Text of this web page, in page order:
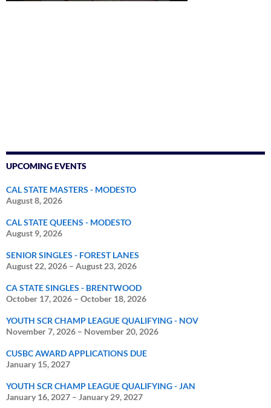
UPCOMING EVENTS
CAL STATE MASTERS - MODESTO
August 8, 2026
CAL STATE QUEENS - MODESTO
August 9, 2026
SENIOR SINGLES - FOREST LANES
August 22, 2026 – August 23, 2026
CA STATE SINGLES - BRENTWOOD
October 17, 2026 – October 18, 2026
YOUTH SCR CHAMP LEAGUE QUALIFYING - NOV
November 7, 2026 – November 20, 2026
CUSBC AWARD APPLICATIONS DUE
January 15, 2027
YOUTH SCR CHAMP LEAGUE QUALIFYING - JAN
January 16, 2027 – January 29, 2027